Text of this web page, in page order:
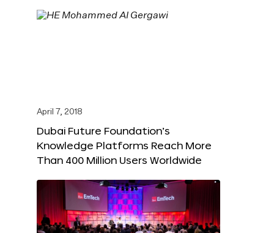
April 7, 2018
Dubai Future Foundation’s
Knowledge Platforms Reach More
Than 400 Million Users Worldwide